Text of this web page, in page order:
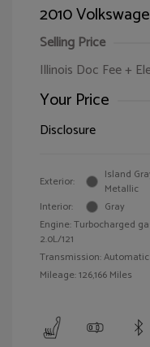
2010
Selling Price
Illinois Doc Fee +
Your Price
Disclosure
Exterior:
Island
Metallic
Interior:
Gray
Engine: Turbocharged
2.0L/121
Transmission: Automatic
Mileage: 126,166 Miles